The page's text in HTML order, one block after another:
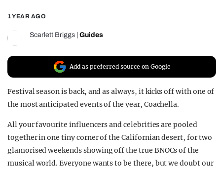
1 YEAR AGO
Scarlett Briggs Guides
Add as preferred source on Google
Festival season is back, and as always, it kicks off with one of
the most anticipated events of the year, Coachella.
All your favourite influencers and celebrities are pooled
together in one tiny corner of the Californian desert, for two
glamorised weekends showing off the true BNOCs of the
musical world. Everyone wants to be there, but we doubt our